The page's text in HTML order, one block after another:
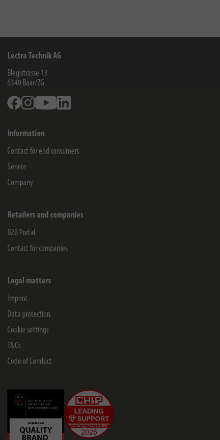
Lectra Technik AG
Blegistrasse 13
6340 Baar/ZG
FacebookInstagramYoutube
Information
Contact for end consumers
Service
Company
Retailers and companies
B2B Portal
Contact for companies
Legal matters
Imprint
Data protection
Cookie settings
T&Cs
Code of Conduct